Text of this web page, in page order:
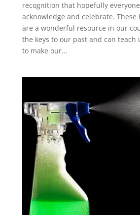
recognition that hopefully
acknowledge and celebrate. These
are a wonderful resource in our
the keys to our past and can teach
to make our...